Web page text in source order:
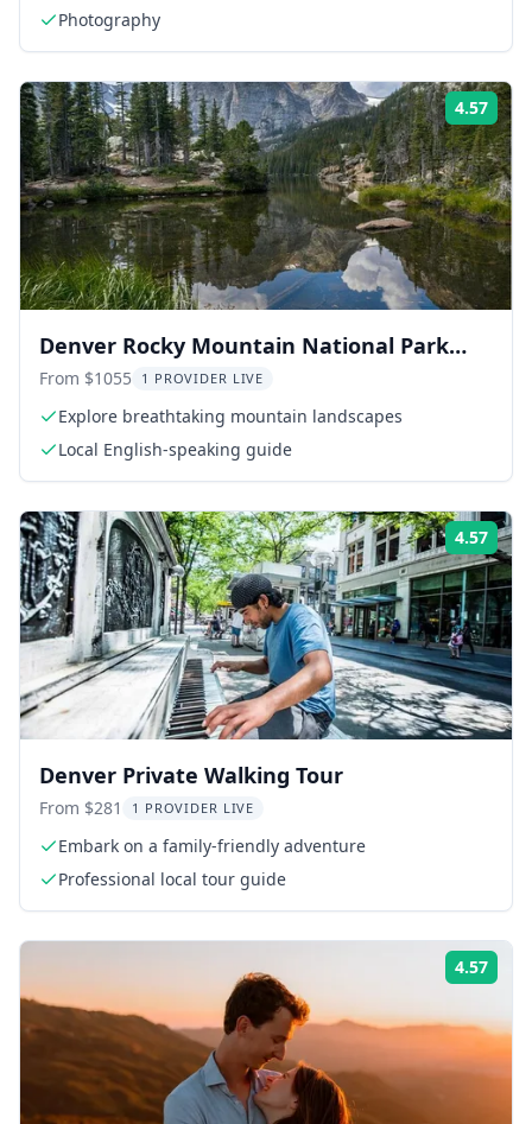
Photography
4.57
Denver Rocky Mountain National Park
Private Day Tour
From $1055 1 PROVIDER LIVE
Explore breathtaking mountain landscapes
Local English-speaking guide
4.57
Denver Private Walking Tour
From $281 1 PROVIDER LIVE
Embark on a family-friendly adventure
Professional local tour guide
4.57